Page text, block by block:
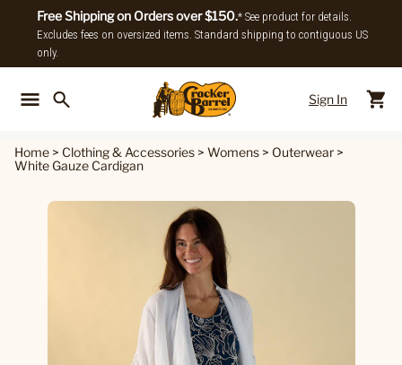
Free Shipping on Orders over $150.* See product for details.
Excludes fees on oversized items. Standard shipping to contiguous US
only.
Sign In
Home > Clothing & Accessories > Womens > Outerwear >
White Gauze Cardigan